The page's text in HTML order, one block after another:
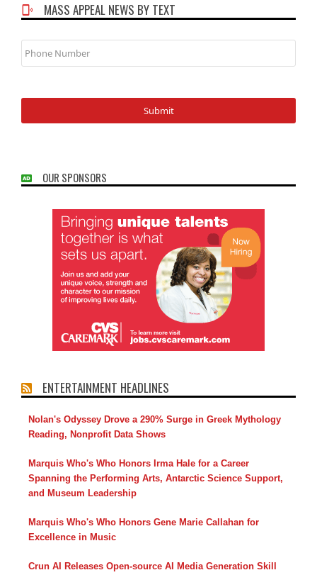
MASS APPEAL NEWS BY TEXT
Phone
Number
OUR SPONSORS
ENTERTAINMENT HEADLINES
Nolan's Odyssey Drove a 290% Surge in Greek Mythology
Reading, Nonprofit Data Shows
Marquis Who's Who Honors Irma Hale for a Career
Spanning the Performing Arts, Antarctic Science Support,
and Museum Leadership
Marquis Who's Who Honors Gene Marie Callahan for
Excellence in Music
Crun AI Releases Open-source AI Media Generation Skill